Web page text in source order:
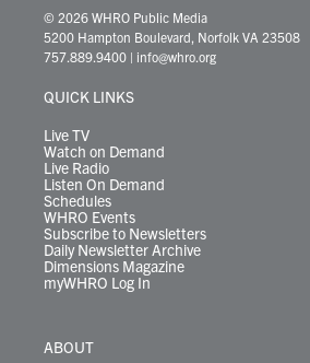
i
t
t
r
s
t
a
r
u
t
u
e
c
e
b
k
e
d
e
t
© 2026 WHRO Public Media
5200 Hampton Boulevard, Norfolk VA 23508
757.889.9400 | info@whro.org
QUICK LINKS
Live TV
Watch on Demand
Live Radio
Listen On Demand
Schedules
WHRO Events
Subscribe to Newsletters
Daily Newsletter Archive
Dimensions Magazine
myWHRO Log In
ABOUT